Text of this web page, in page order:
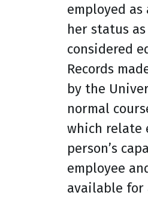
employed
her status
considered
Records
by the
normal
which relate
person’s
employee
available for